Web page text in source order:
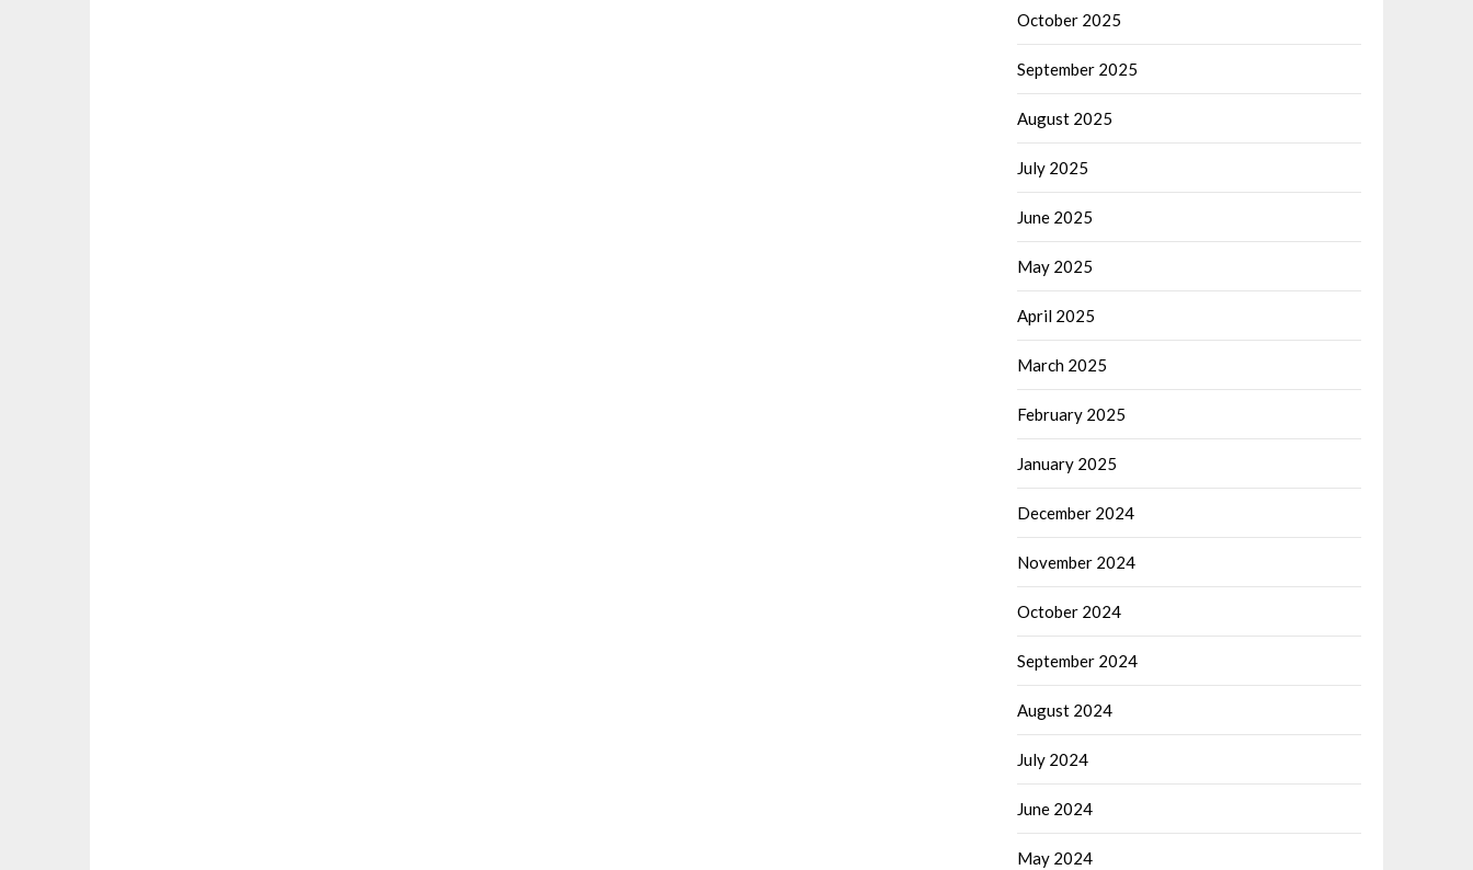
October 2025
September 2025
August 2025
July 2025
June 2025
May 2025
April 2025
March 2025
February 2025
January 2025
December 2024
November 2024
October 2024
September 2024
August 2024
July 2024
June 2024
May 2024